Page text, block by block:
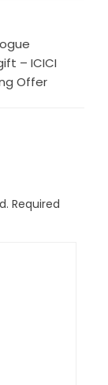
– ICICI
Offer
Required